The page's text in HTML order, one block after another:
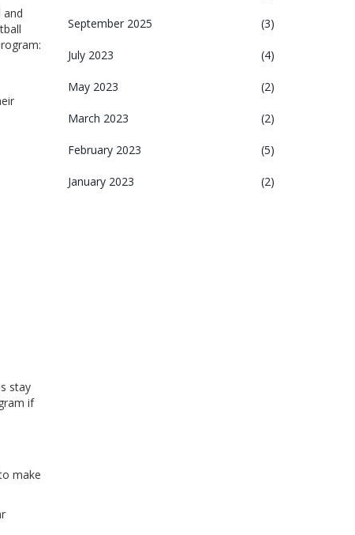
and
stay
if
make
September 2025 (3)
July 2023 (4)
May 2023 (2)
March 2023 (2)
February 2023 (5)
January 2023 (2)